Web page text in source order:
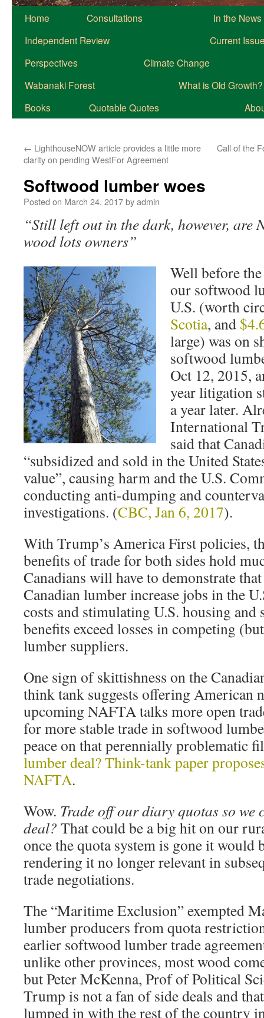
Home Consultations
In the News
Independent Review
Current
Perspectives
Climate Change
Wabanaki Forest
What is Old Growth?
Books
Quotable Quotes
← LighthouseNOW article provides a little more
clarity on pending WestFor Agreement
Call of the
Softwood lumber woes
Posted on March 24, 2017byadmin
“Still left out in the dark, however, are
wood lots owners”
Well before
our softwood
U.S. (worth
Scotia, and
large) was on
softwood
Oct 12, 2015,
year litigation
a year later.
International
said that
“subsidized and sold in the United
value”, causing harm and the U.S.
conducting anti-dumping and
investigations. (CBC, Jan 6, 2017).
With Trump’s America First policies,
benefits of trade for both sides hold
Canadians will have to demonstrate
Canadian lumber increase jobs in the
costs and stimulating U.S. housing and
benefits exceed losses in competing
lumber suppliers.
One sign of skittishness on the
think tank suggests offering American
upcoming NAFTA talks more open
for more stable trade in softwood
peace on that perennially problematic
lumber deal? Think-tank paper
NAFTA.
Wow. Trade off our diary quotas so we
deal? That could be a big hit on our
once the quota system is gone it would
rendering it no longer relevant in
trade negotiations.
The “Maritime Exclusion” exempted
lumber producers from quota
earlier softwood lumber trade
unlike other provinces, most wood
but Peter McKenna, Prof of Political
Trump is not a fan of side deals and
lumped in with the rest of the country